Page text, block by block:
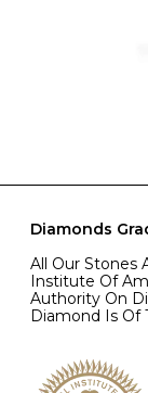
Diamonds
All Our Stones
Institute Of
Authority On
Diamond Is Of